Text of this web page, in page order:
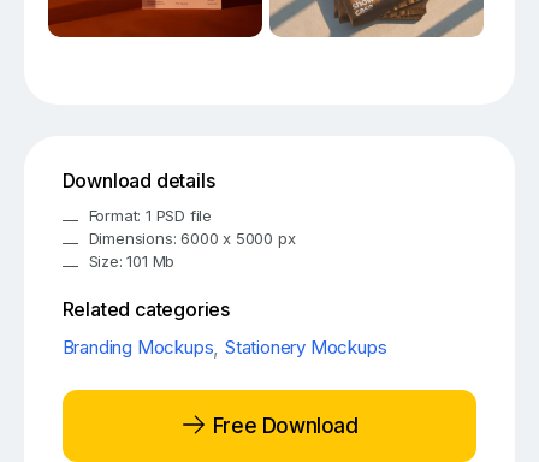
Download details
Format: 1 PSD file
Dimensions: 6000 x 5000 px
Size: 101 Mb
Related categories
Branding Mockups,Stationery Mockups
Free Download